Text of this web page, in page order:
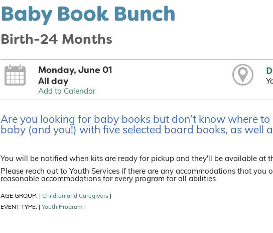
Baby Book Bunch
Birth-24 Months
Monday, June 01
All day
Add to Calendar
Are you looking for baby books but don’t know where
baby (and you!) with five selected board books, as well
You will be notified when kits are ready for pickup and they'll be available at
Please reach out to Youth Services if there are any accommodations that you
reasonable accommodations for every program for all abilities.
AGE GROUP: Children and Caregivers
EVENT TYPE: Youth Program